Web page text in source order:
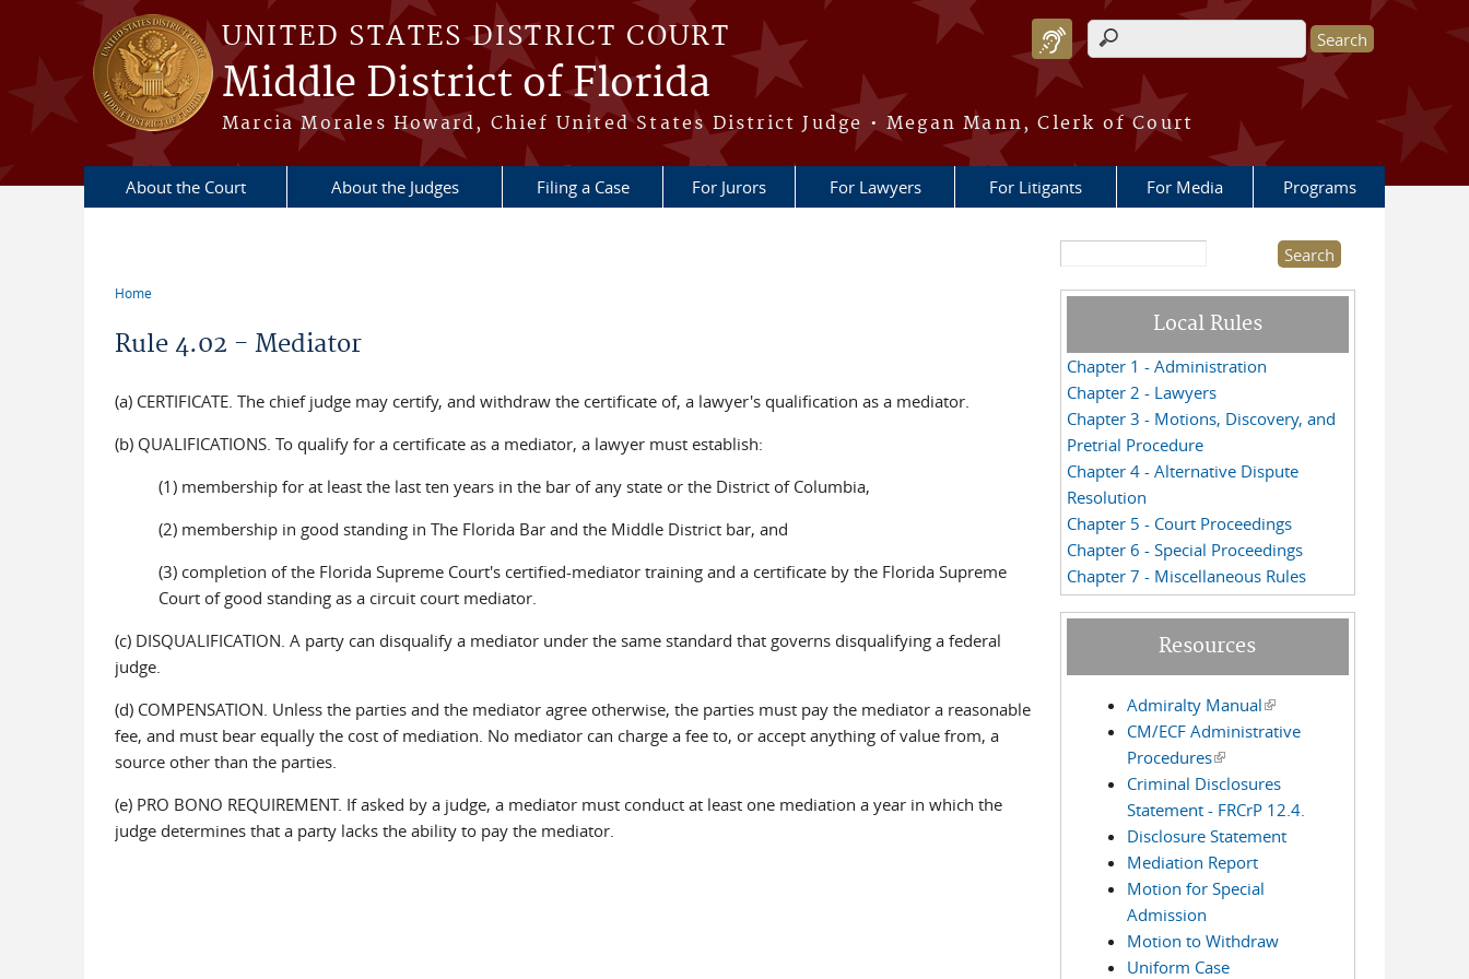
Skip to main content
UNITED STATES DISTRICT COURT
Middle District of Florida
Marcia Morales Howard, Chief United States District Judge • Megan Mann, Clerk of Court
Search form
About the Court About the Judges Filing a Case For Jurors For Lawyers For Litigants For Media Programs
Home
Rule 4.02 - Mediator
(a) CERTIFICATE. The chief judge may certify, and withdraw the certificate of, a lawyer's qualification as a mediator.
(b) QUALIFICATIONS. To qualify for a certificate as a mediator, a lawyer must establish:
(1) membership for at least the last ten years in the bar of any state or the District of Columbia,
(2) membership in good standing in The Florida Bar and the Middle District bar, and
(3) completion of the Florida Supreme Court's certified-mediator training and a certificate by the Florida Supreme
Court of good standing as a circuit court mediator.
(c) DISQUALIFICATION. A party can disqualify a mediator under the same standard that governs disqualifying a federal
judge.
(d) COMPENSATION. Unless the parties and the mediator agree otherwise, the parties must pay the mediator a reasonable
fee, and must bear equally the cost of mediation. No mediator can charge a fee to, or accept anything of value from, a
source other than the parties.
(e) PRO BONO REQUIREMENT. If asked by a judge, a mediator must conduct at least one mediation a year in which the
judge determines that a party lacks the ability to pay the mediator.
Local Rules
Chapter 1 - Administration
Chapter 2 - Lawyers
Chapter 3 - Motions, Discovery, and
Pretrial Procedure
Chapter 4 - Alternative Dispute
Resolution
Chapter 5 - Court Proceedings
Chapter 6 - Special Proceedings
Chapter 7 - Miscellaneous Rules
Resources
Admiralty Manual(link is external)
CM/ECF Administrative
Procedures(link is external)
Criminal Disclosures
Statement - FRCrP 12.4.
Disclosure Statement
Mediation Report
Motion for Special
Admission
Motion to Withdraw
Uniform Case